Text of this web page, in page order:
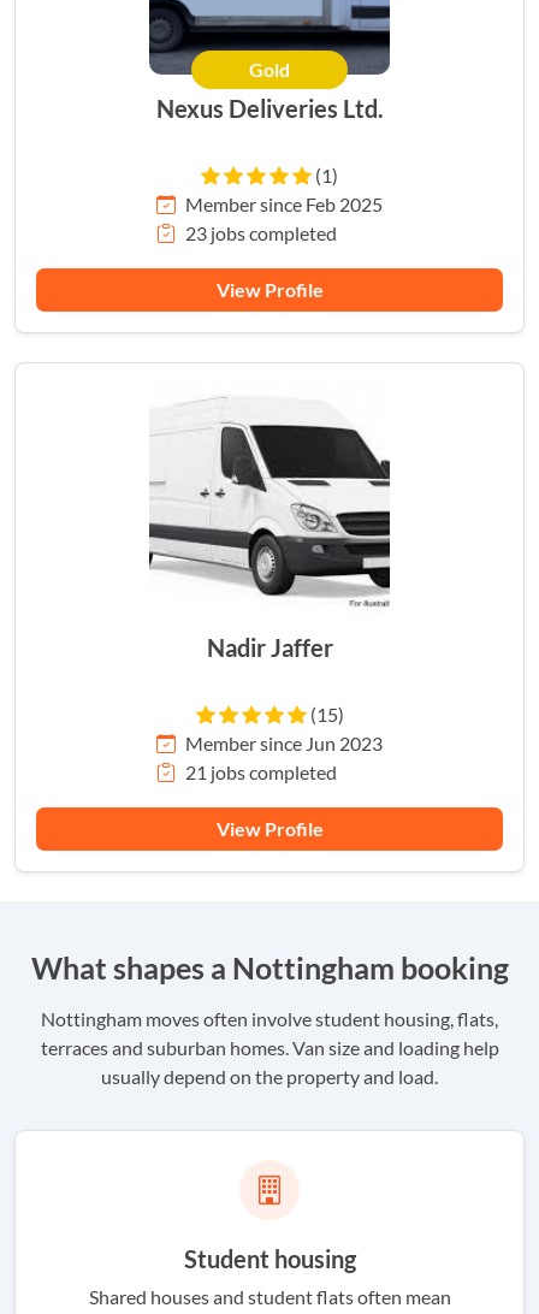
Gold
Nexus Deliveries Ltd.
(1)
Member since Feb 2025
23 jobs completed
View Profile
Nadir Jaffer
(15)
Member since Jun 2023
21 jobs completed
View Profile
What shapes a Nottingham booking
Nottingham moves often involve student housing, flats,
terraces and suburban homes. Van size and loading help
usually depend on the property and load.
Student housing
Shared houses and student flats often mean